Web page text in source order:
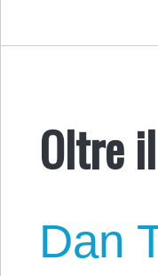
Oltre
Dan